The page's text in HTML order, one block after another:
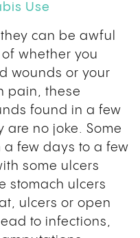
Use
can be awful
whether you
wounds or your
pain, these
found in a few
no joke. Some
few days to a few
some ulcers
stomach ulcers
ulcers or open
to infections,